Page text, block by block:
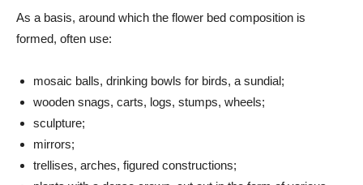
As a basis, around which the flower bed composition is
formed, often use:
mosaic balls, drinking bowls for birds, a sundial;
wooden snags, carts, logs, stumps, wheels;
sculpture;
mirrors;
trellises, arches, figured constructions;